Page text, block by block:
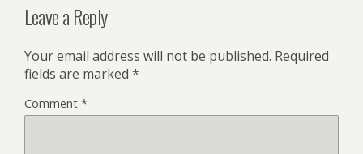
Leave a Reply
Your email address will not be published. Required
fields are marked *
Comment *